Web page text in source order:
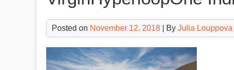
Posted on November 12, 2018 | By Julia Louppova